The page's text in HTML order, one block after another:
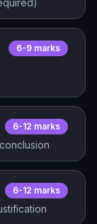
6-9 marks
6-12 marks
6-12 marks